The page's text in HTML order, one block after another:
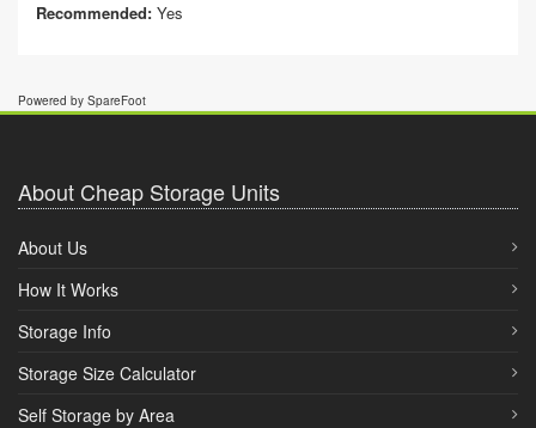
Recommended: Yes
Powered by SpareFoot
About Cheap Storage Units
About Us
How It Works
Storage Info
Storage Size Calculator
Self Storage by Area